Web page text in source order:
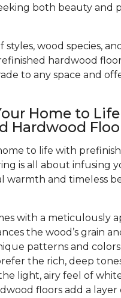
both beauty and
styles, wood species,
hardwood
to any space and
Home to
Hardwood
to life with
is all about infusing
warmth and timeless
with a meticulously
the wood’s grain
patterns and colors
the rich, deep
light, airy feel of
floors add a layer